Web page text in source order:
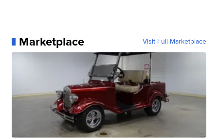
Marketplace Visit Full Marketplace